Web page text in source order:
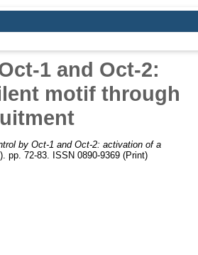
1 and Oct-2:
motif through
by Oct-1 and Oct-2: activation of a
pp. 72-83. ISSN 0890-9369 (Print)